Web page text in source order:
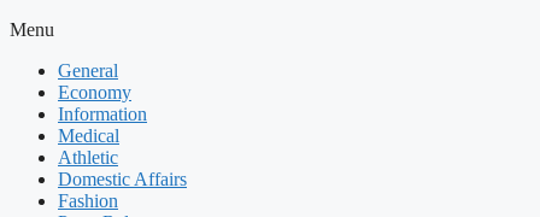
Menu
General
Economy
Information
Medical
Athletic
Domestic Affairs
Fashion